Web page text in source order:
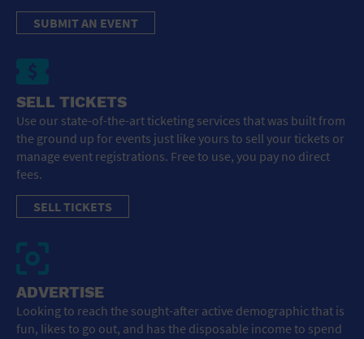
SUBMIT AN EVENT
SELL TICKETS
Use our state-of-the-art ticketing services that was built from
the ground up for events just like yours to sell your tickets or
manage event registrations. Free to use, you pay no direct
fees.
SELL TICKETS
ADVERTISE
Looking to reach the sought-after active demographic that is
fun, likes to go out, and has the disposable income to spend